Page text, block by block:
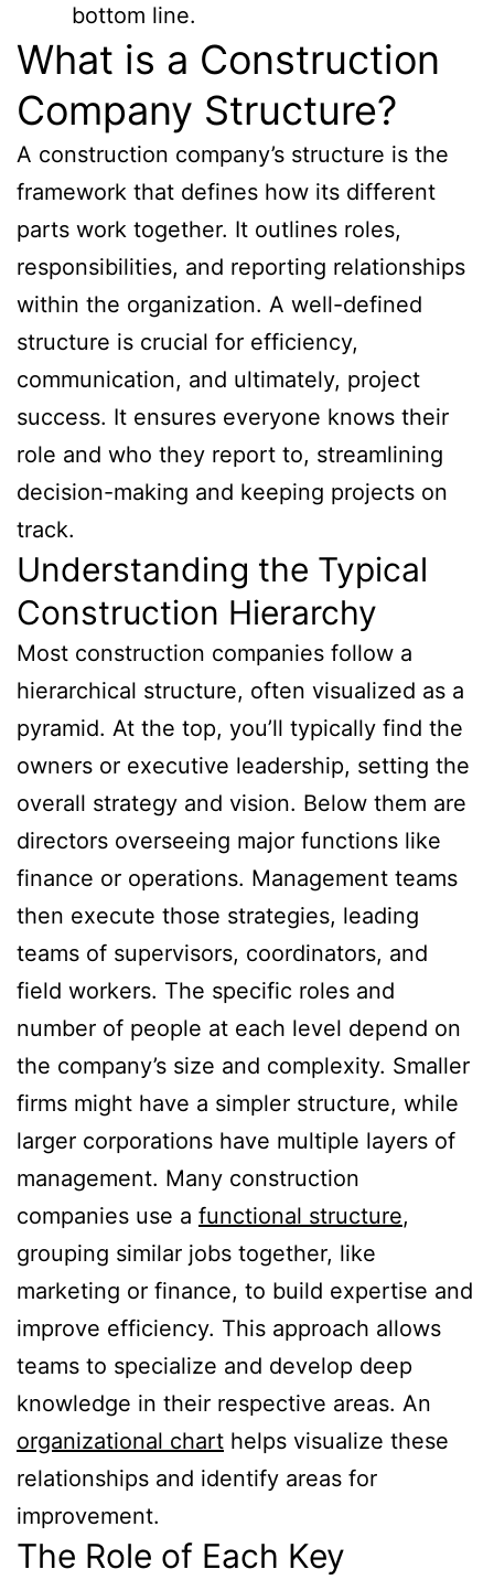
bottom line.
What is a Construction
Company Structure?
A construction company’s structure is the
framework that defines how its different
parts work together. It outlines roles,
responsibilities, and reporting relationships
within the organization. A well-defined
structure is crucial for efficiency,
communication, and ultimately, project
success. It ensures everyone knows their
role and who they report to, streamlining
decision-making and keeping projects on
track.
Understanding the Typical
Construction Hierarchy
Most construction companies follow a
hierarchical structure, often visualized as a
pyramid. At the top, you’ll typically find the
owners or executive leadership, setting the
overall strategy and vision. Below them are
directors overseeing major functions like
finance or operations. Management teams
then execute those strategies, leading
teams of supervisors, coordinators, and
field workers. The specific roles and
number of people at each level depend on
the company’s size and complexity. Smaller
firms might have a simpler structure, while
larger corporations have multiple layers of
management. Many construction
companies use a functional structure,
grouping similar jobs together, like
marketing or finance, to build expertise and
improve efficiency. This approach allows
teams to specialize and develop deep
knowledge in their respective areas. An
organizational chart helps visualize these
relationships and identify areas for
improvement.
The Role of Each Key